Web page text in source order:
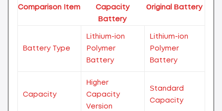
Comparison Item
Capacity
Battery
Original Battery
Battery Type
Lithium-ion
Polymer
Battery
Lithium-ion
Polymer
Battery
Capacity
Higher
Capacity
Version
Standard
Capacity